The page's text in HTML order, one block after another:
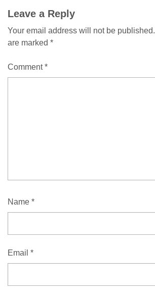
Leave a Reply
Your email address will not be published.
are marked *
Comment*
Name *
Email *